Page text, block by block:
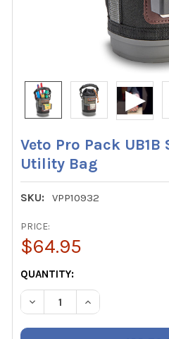
Veto Pro Pack
Utility Bag
SKU: VPP10932
PRICE:
$64.95
CURRENT
STOCK:
QUANTITY:
DECREASE QUANTITY OF
INCREASE